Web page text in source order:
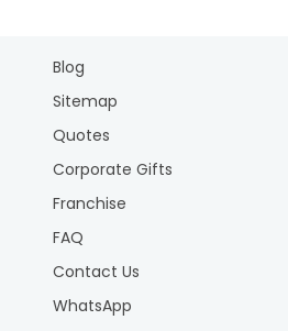
Blog
Sitemap
Quotes
Corporate Gifts
Franchise
FAQ
Contact Us
WhatsApp